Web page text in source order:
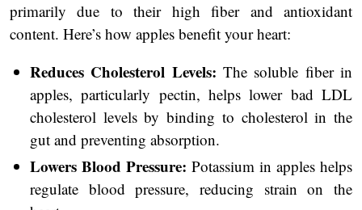
primarily due to their high fiber and antioxidant
content. Here’s how apples benefit your heart:
Reduces Cholesterol Levels: The soluble fiber in
apples, particularly pectin, helps lower bad LDL
cholesterol levels by binding to cholesterol in the
gut and preventing absorption.
Lowers Blood Pressure: Potassium in apples helps
regulate blood pressure, reducing strain on the